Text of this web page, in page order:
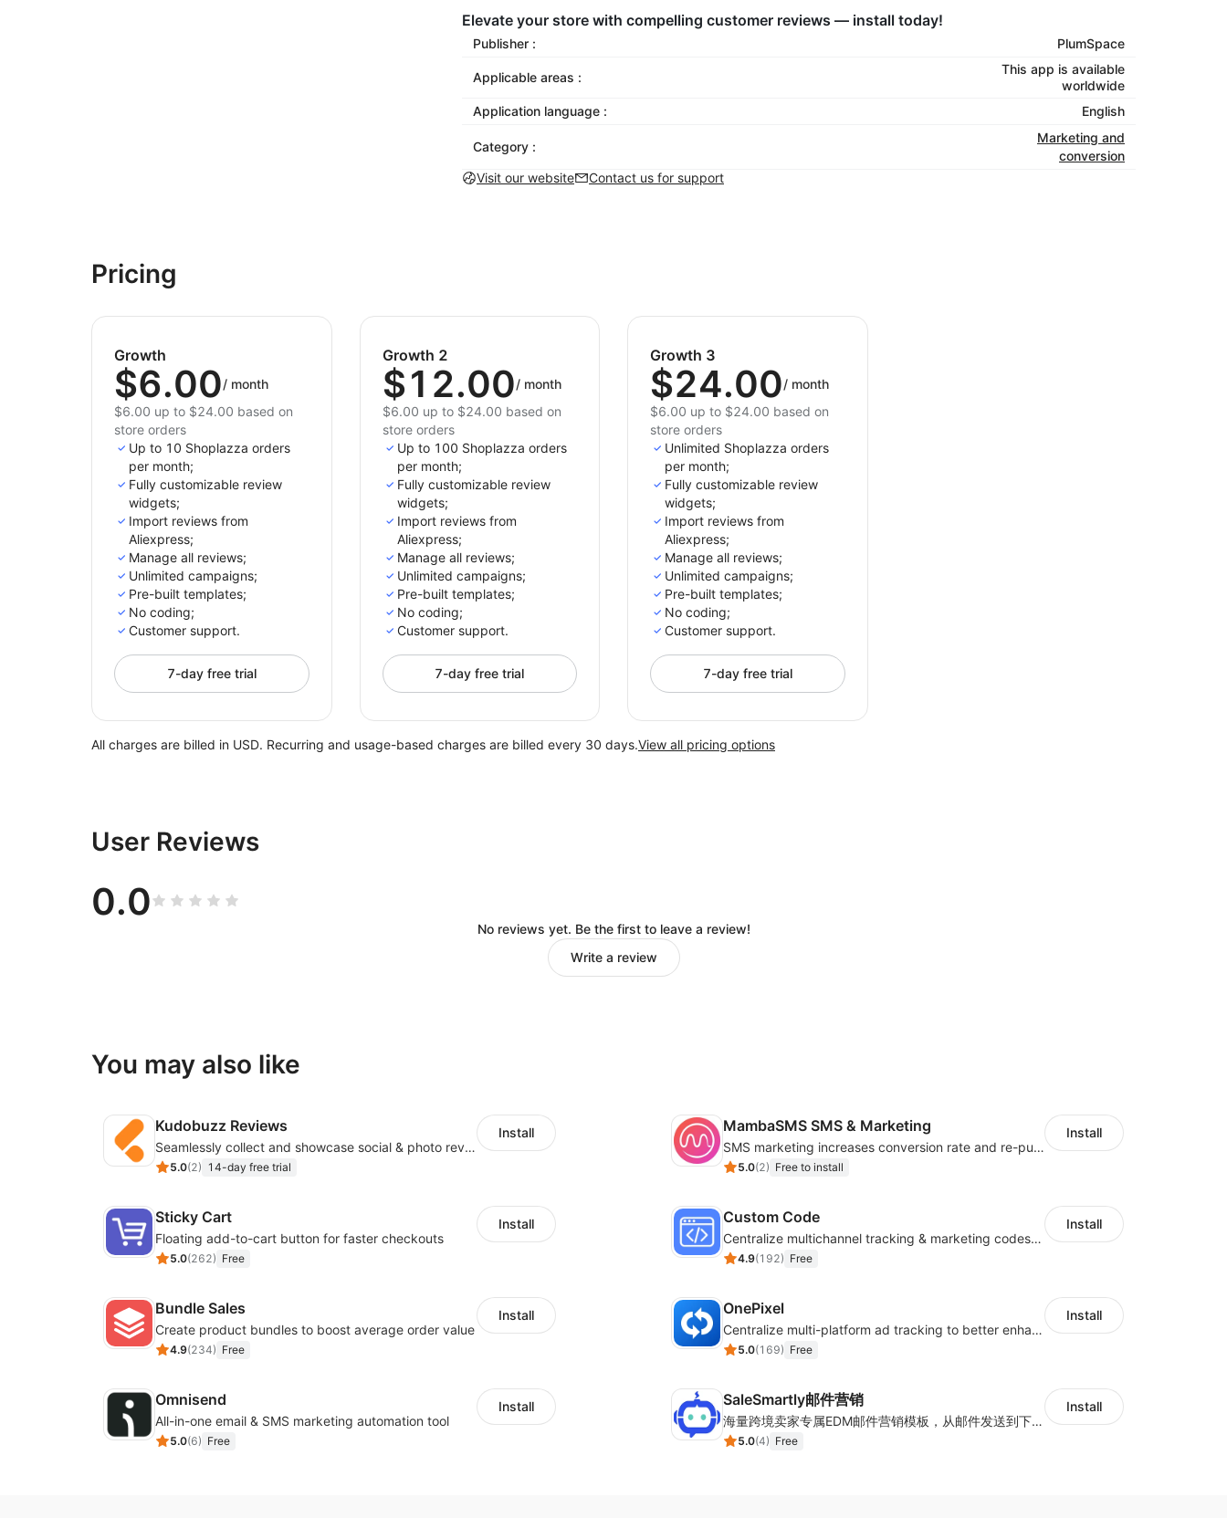
Elevate your store with compelling customer reviews — install today!
Publisher : PlumSpace
Applicable areas :
This app is available
worldwide
Application language :
English
Category :
Marketing and
conversion
Visit our website
Contact us for support
Pricing
Growth
$6.00/ month
$6.00 up to $24.00 based on
store orders
Up to 10 Shoplazza orders
per month;
Fully customizable review
widgets;
Import reviews from
Aliexpress;
Manage all reviews;
Unlimited campaigns;
Pre-built templates;
No coding;
Customer support.
7-day free trial
Growth 2
$12.00/ month
$6.00 up to $24.00 based on
store orders
Up to 100 Shoplazza orders
per month;
Fully customizable review
widgets;
Import reviews from
Aliexpress;
Manage all reviews;
Unlimited campaigns;
Pre-built templates;
No coding;
Customer support.
7-day free trial
Growth 3
$24.00/ month
$6.00 up to $24.00 based on
store orders
Unlimited Shoplazza orders
per month;
Fully customizable review
widgets;
Import reviews from
Aliexpress;
Manage all reviews;
Unlimited campaigns;
Pre-built templates;
No coding;
Customer support.
7-day free trial
All charges are billed in USD. Recurring and usage-based charges are billed every 30 days.View all pricing options
User Reviews
0.0
No reviews yet. Be the first to leave a review!
Write a review
You may also like
Kudobuzz Reviews
Seamlessly collect and showcase social & photo reviews to boost organic traffic
5.0(2) 14-day free trial
Install MambaSMS SMS & Marketing
SMS marketing increases conversion rate and re-purchase rate of users
5.0(2) Free to install
Install
Sticky Cart
Floating add-to-cart button for faster checkouts
5.0(262) Free
Install Custom Code
Centralize multichannel tracking & marketing codes in one place
4.9(192) Free
Install
Bundle Sales
Create product bundles to boost average order value
4.9(234) Free
Install OnePixel
Centralize multi-platform ad tracking to better enhance your advertising results
5.0(169) Free
Install
Omnisend
All-in-one email & SMS marketing automation tool
5.0(6) Free
Install SaleSmartly邮件营销
海量跨境卖家专属EDM邮件营销模板，从邮件发送到下单全链路效果追踪，全生命周期触达用户触达。
5.0(4) Free
Install